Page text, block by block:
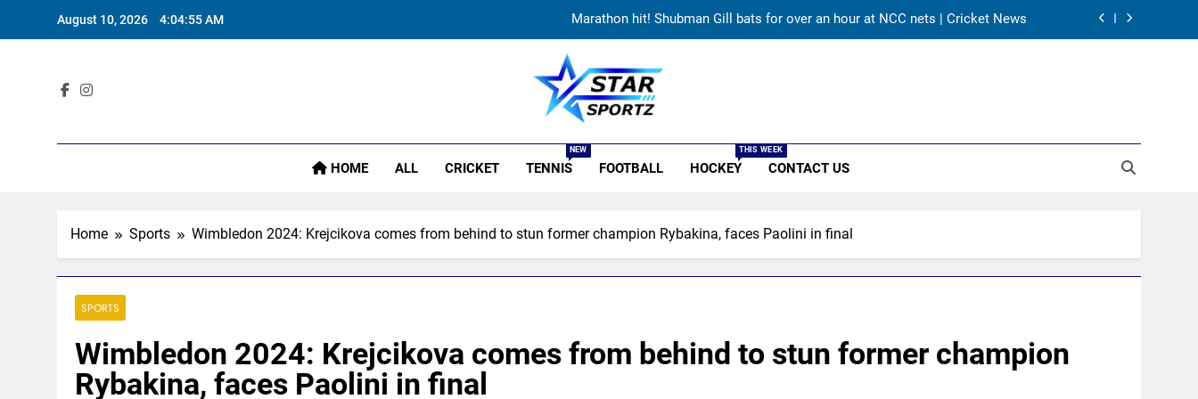
August 10, 2026 4:04:56 AM I’ll continue playing, rest is selectors’ call: Bhuvneshwar Kumar | Cricket News
Gurnoor Brar is an exciting player… expect a lot from him: Zaheer Khan | Exclusive | Cricket News
Sarfaraz Khan’s first reaction after India call-up for Sri Lanka Test series | Cricket News
I’ll continue playing, rest is selectors’ call: Bhuvneshwar Kumar | Cricket News
Star Sportz
HOME ALL CRICKET TENNIS
NEW
FOOTBALL HOCKEY
THIS WEEK
CONTACT US
Home Sports Wimbledon 2024: Krejcikova comes from behind to stun former champion Rybakina, faces Paolini in final
SPORTS
Wimbledon 2024: Krejcikova comes from behind to stun former champion
Rybakina, faces Paolini in final